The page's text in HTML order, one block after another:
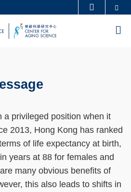
ACADEMIC DEPARTMENTS A-Z
a privileged position when it
2013, Hong Kong has ranked
of life expectancy at birth,
years at 88 for females and
many obvious benefits of
this also leads to shifts in